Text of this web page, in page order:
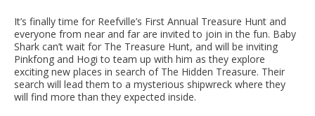
It’s finally time for Reefville’s First Annual Treasure Hunt and
everyone from near and far are invited to join in the fun. Baby
Shark can’t wait for The Treasure Hunt, and will be inviting
Pinkfong and Hogi to team up with him as they explore
exciting new places in search of The Hidden Treasure. Their
search will lead them to a mysterious shipwreck where they
will find more than they expected inside.